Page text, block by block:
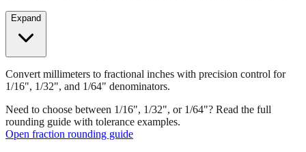
Expand
Convert millimeters to fractional inches with precision control for
1/16", 1/32", and 1/64" denominators.
Need to choose between 1/16", 1/32", or 1/64"? Read the full
rounding guide with tolerance examples.
Open fraction rounding guide